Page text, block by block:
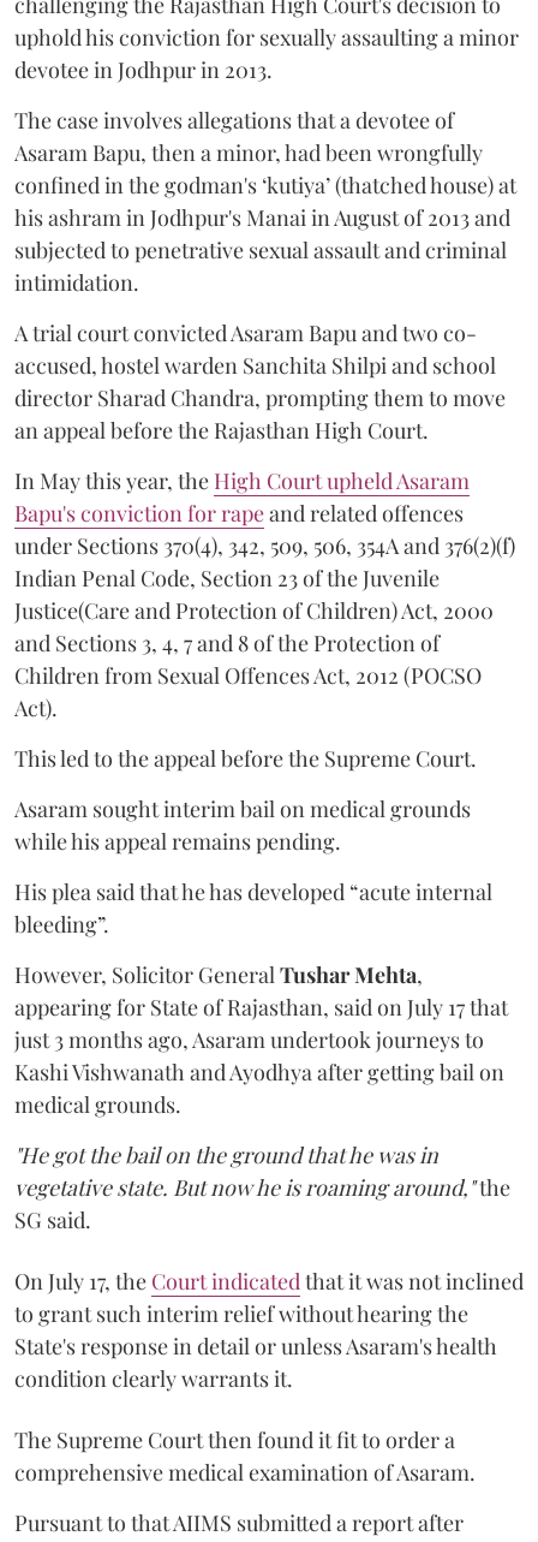
uphold his conviction for sexually assaulting a minor
devotee in Jodhpur in 2013.
The case involves allegations that a devotee of
Asaram Bapu, then a minor, had been wrongfully
confined in the godman's ‘kutiya’ (thatched house) at
his ashram in Jodhpur's Manai in August of 2013 and
subjected to penetrative sexual assault and criminal
intimidation.
A trial court convicted Asaram Bapu and two co-
accused, hostel warden Sanchita Shilpi and school
director Sharad Chandra, prompting them to move
an appeal before the Rajasthan High Court.
In May this year, the High Court upheld Asaram
Bapu's conviction for rapeand related offences
under Sections 370(4), 342, 509, 506, 354A and 376(2)(f)
Indian Penal Code, Section 23 of the Juvenile
Justice(Care and Protection of Children) Act, 2000
and Sections 3, 4, 7 and 8 of the Protection of
Children from Sexual Offences Act, 2012 (POCSO
Act).
This led to the appeal before the Supreme Court.
Asaram sought interim bail on medical grounds
while his appeal remains pending.
His plea said that he has developed “acute internal
bleeding”.
However, Solicitor GeneralTushar Mehta,
appearing for State of Rajasthan, said on July 17 that
just 3 months ago, Asaram undertook journeys to
Kashi Vishwanath and Ayodhya after getting bail on
medical grounds.
"He got the bail on the ground that he was in
vegetative state. But now he is roaming around,"the
SG said.
On July 17, the Court indicatedthat it was not inclined
to grant such interim relief without hearing the
State's response in detail or unless Asaram's health
condition clearly warrants it.
The Supreme Court then found it fit to order a
comprehensive medical examination of Asaram.
Pursuant to that AIIMS submitted a report after